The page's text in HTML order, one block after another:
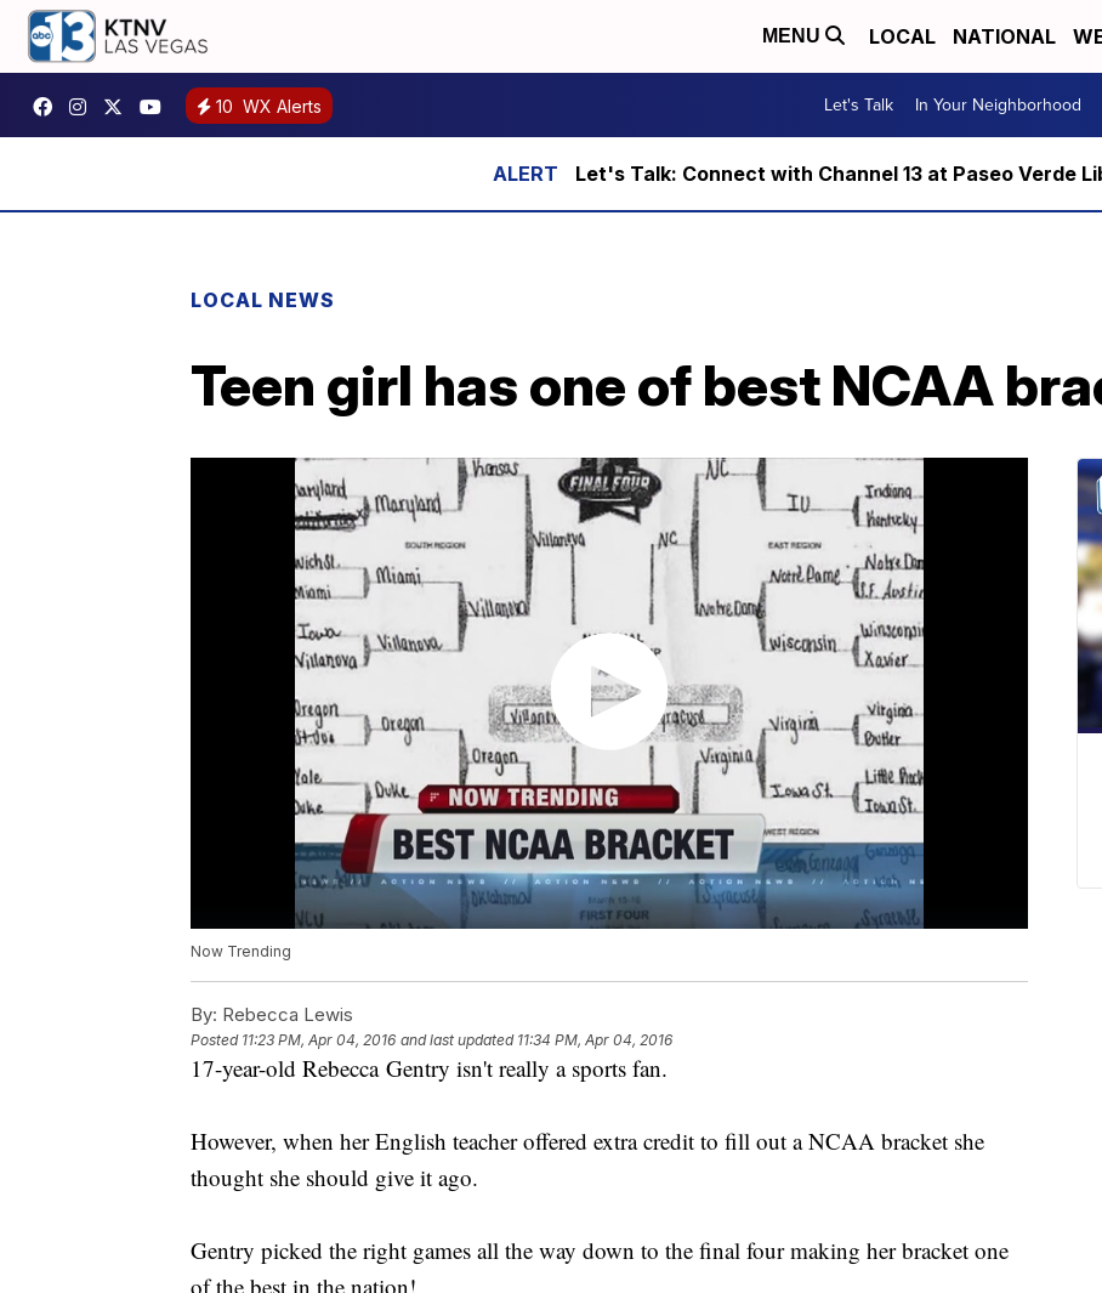
MENU LOCAL NATIONAL
10 WX Alerts Let's Talk In Your Neighborhood
Let's Talk: Connect with Channel 13 at Paseo Verde
LOCAL NEWS
Teen girl has one of best NCAA
Now Trending
By: Rebecca Lewis
Posted 11:23 PM, Apr 04, 2016 and last updated 11:34 PM, Apr 04, 2016
17-year-old Rebecca Gentry isn't really a sports fan.
However, when her English teacher offered extra credit to fill out a NCAA bracket she
thought she should give it ago.
Gentry picked the right games all the way down to the final four making her bracket one
of the best in the nation!